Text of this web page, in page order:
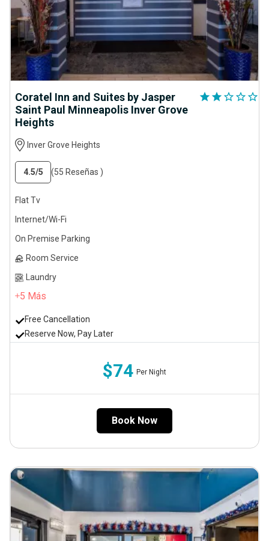
Coratel Inn and Suites by Jasper
Saint Paul Minneapolis Inver Grove
Heights
star star star_outline star_outline star_outline
Inver Grove Heights
4.5/5 (55 Reseñas )
Flat Tv
Internet/Wi-Fi
On Premise Parking
Room Service
Laundry
5 Más
Free Cancellation
Reserve Now, Pay Later
$74 Per Night
Book Now